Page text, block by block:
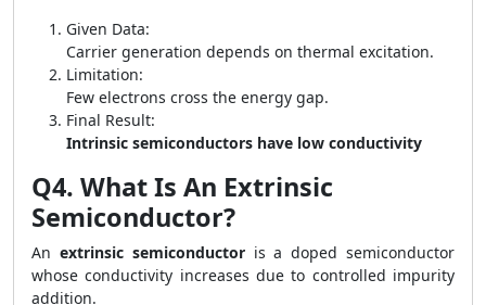
Given Data:
Carrier generation depends on thermal excitation.
Limitation:
Few electrons cross the energy gap.
Final Result:
Intrinsic semiconductors have low conductivity
Q4. What Is An Extrinsic
Semiconductor?
An extrinsic semiconductoris a doped semiconductor
whose conductivity increases due to controlled impurity
addition.